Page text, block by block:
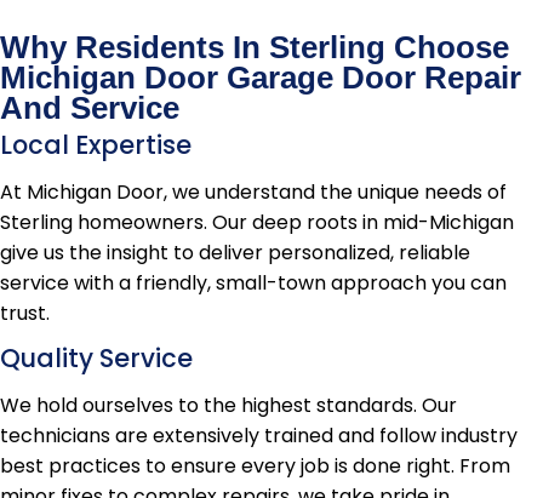
Why Residents In Sterling Choose
Michigan Door Garage Door Repair
And Service
Local Expertise
At Michigan Door, we understand the unique needs of
Sterling homeowners. Our deep roots in mid-Michigan
give us the insight to deliver personalized, reliable
service with a friendly, small-town approach you can
trust.
Quality Service
We hold ourselves to the highest standards. Our
technicians are extensively trained and follow industry
best practices to ensure every job is done right. From